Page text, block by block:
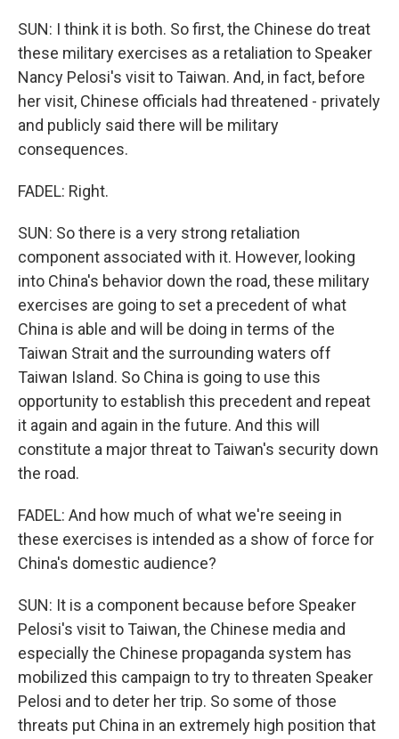
SUN: I think it is both. So first, the Chinese do treat
these military exercises as a retaliation to Speaker
Nancy Pelosi's visit to Taiwan. And, in fact, before
her visit, Chinese officials had threatened - privately
and publicly said there will be military
consequences.
FADEL: Right.
SUN: So there is a very strong retaliation
component associated with it. However, looking
into China's behavior down the road, these military
exercises are going to set a precedent of what
China is able and will be doing in terms of the
Taiwan Strait and the surrounding waters off
Taiwan Island. So China is going to use this
opportunity to establish this precedent and repeat
it again and again in the future. And this will
constitute a major threat to Taiwan's security down
the road.
FADEL: And how much of what we're seeing in
these exercises is intended as a show of force for
China's domestic audience?
SUN: It is a component because before Speaker
Pelosi's visit to Taiwan, the Chinese media and
especially the Chinese propaganda system has
mobilized this campaign to try to threaten Speaker
Pelosi and to deter her trip. So some of those
threats put China in an extremely high position that